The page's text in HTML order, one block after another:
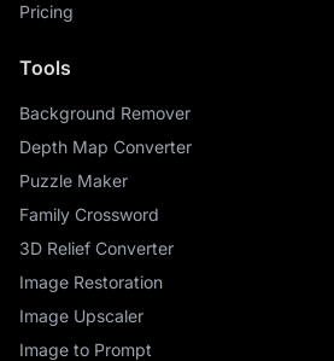
Pricing
Tools
Background Remover
Depth Map Converter
Puzzle Maker
Family Crossword
3D Relief Converter
Image Restoration
Image Upscaler
Image to Prompt